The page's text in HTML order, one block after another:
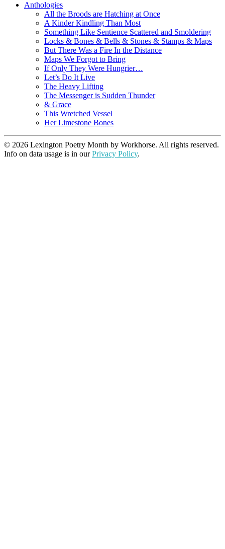
Anthologies
All the Broods are Hatching at Once
A Kinder Kindling Than Most
Something Like Sentience Scattered and Smoldering
Locks & Bones & Bells & Stones & Stamps & Maps
But There Was a Fire In the Distance
Maps We Forgot to Bring
If Only They Were Hungrier…
Let’s Do It Live
The Heavy Lifting
The Messenger is Sudden Thunder
& Grace
This Wretched Vessel
Her Limestone Bones
© 2026 Lexington Poetry Month by Workhorse. All rights reserved.
Info on data usage is in ourPrivacy Policy.